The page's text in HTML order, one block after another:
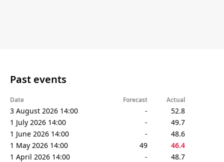
Past events
Date Forecast Actual
3 August 2026 14:00 -
52.8
1 July 2026 14:00
-
49.7
1 June 2026 14:00
-
48.6
1 May 2026 14:00
49
46.4
1 April 2026 14:00
-
48.7